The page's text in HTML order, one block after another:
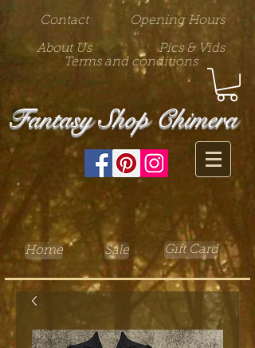
Contact Opening Hours
About Us
Pics & Vids
Terms and conditions
Fantasy Shop Chimera
Home Sale Gift Card